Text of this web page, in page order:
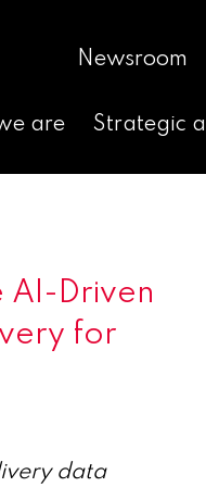
Newsroom
are Strategic
AI-Driven
for
data